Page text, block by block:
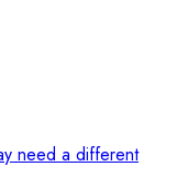
need a different